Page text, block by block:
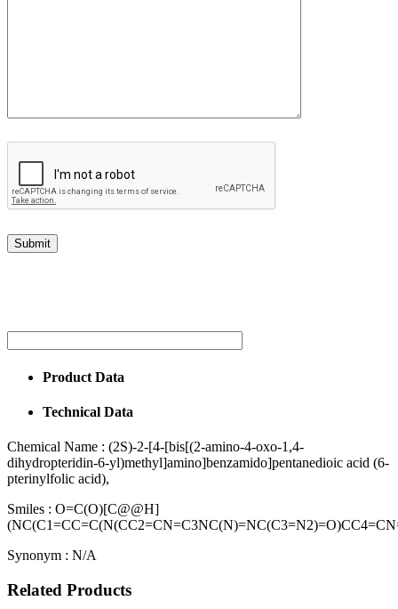
Product Data
Technical Data
Chemical Name : (2S)-2-[4-[bis[(2-amino-4-oxo-1,4-
dihydropteridin-6-yl)methyl]amino]benzamido]pentanedioic acid (6-
pterinylfolic acid),
Smiles : O=C(O)[C@@H]
Synonym : N/A
Related Products